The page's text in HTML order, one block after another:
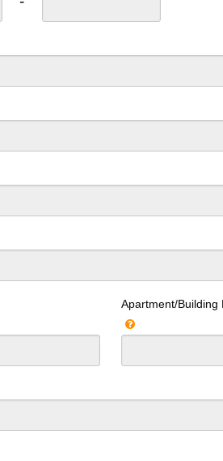
Apartment/Building